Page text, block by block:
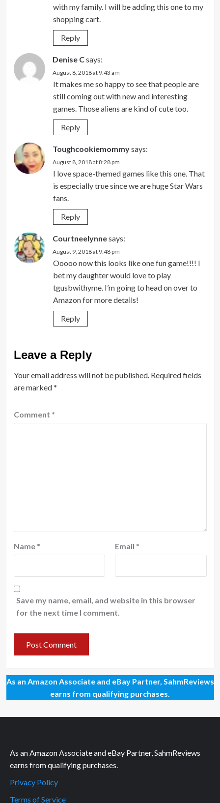
with my family. I will be adding this one to my
shopping cart.
Reply
Denise Csays:
August 8, 2018 at 9:43 am
It makes me so happy to see that people are
still coming out with new and interesting
games. Those aliens are kind of cute too.
Reply
Toughcookiemommysays:
August 8, 2018 at 8:28 pm
I love space-themed games like this one. That
is especially true since we are huge Star Wars
fans.
Reply
Courtneelynnesays:
August 9, 2018 at 9:48 pm
Ooooo now this looks like one fun game!!!! I
bet my daughter would love to play
tgusbwithyme. I’m going to head on over to
Amazon for more details!
Reply
Leave a Reply
Your email address will not be published. Required fields
are marked*
Comment *
Name * Email *
Save my name, email, and website in this browser
for the next time I comment.
As an Amazon Associate and eBay Partner, SahmReviews
earns from qualifying purchases.
As an Amazon Associate and eBay Partner, SahmReviews
earns from qualifying purchases.
Privacy Policy
Terms of Service